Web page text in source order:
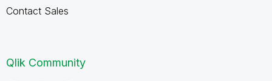
Contact Sales
Qlik Community